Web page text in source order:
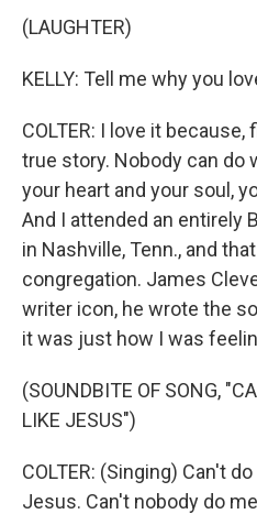
(LAUGHTER)
KELLY: Tell me why you
COLTER: I love it
true story. Nobody can do
your heart and your soul,
And I attended an entirely
in Nashville, Tenn., and
congregation. James
writer icon, he wrote the
it was just how I was
(SOUNDBITE OF SONG,
LIKE JESUS")
COLTER: (Singing) Can't
Jesus. Can't nobody do